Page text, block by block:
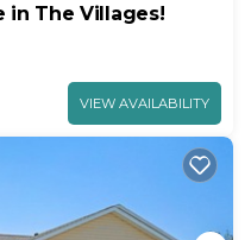
in The Villages!
VIEW AVAILABILITY